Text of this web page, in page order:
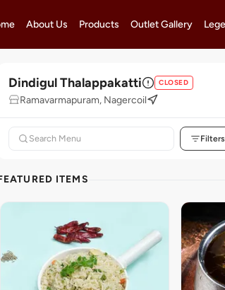
About Us Products Outlet Gallery
Dindigul Thalappakatti CLOSED
Ramavarmapuram, Nagercoil
Filters
ITEMS